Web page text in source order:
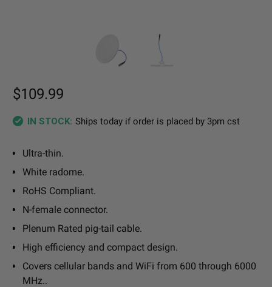
$109.99
IN STOCK: Ships today if order is placed by 3pm cst
Ultra-thin.
White radome.
RoHS Compliant.
N-female connector.
Plenum Rated pig-tail cable.
High efficiency and compact design.
Covers cellular bands and WiFi from 600 through 6000
MHz..